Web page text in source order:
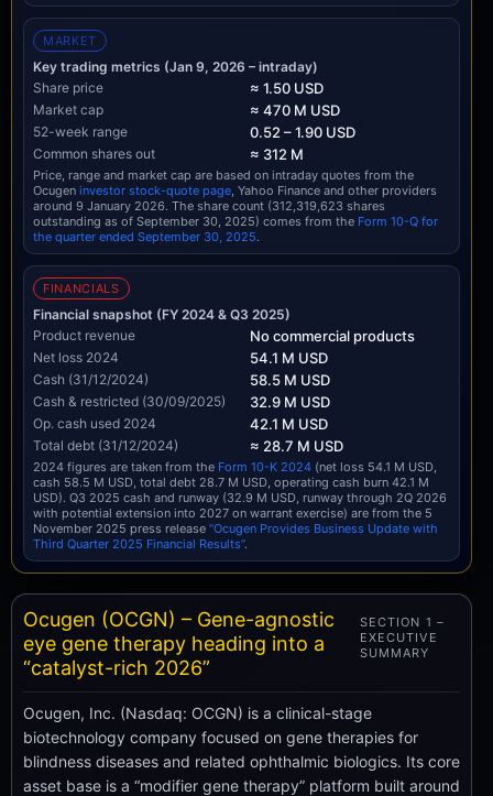
MARKET
Key trading metrics (Jan 9, 2026 – intraday)
Share price
≈ 1.50 USD
Market cap ≈ 470 M USD
52-week range 0.52 – 1.90 USD
Common shares out ≈ 312 M
Price, range and market cap are based on intraday quotes from the
Ocugen investor stock-quote page, Yahoo Finance and other providers
around 9 January 2026. The share count (312,319,623 shares
outstanding as of September 30, 2025) comes from the Form 10-Q for
the quarter ended September 30, 2025.
FINANCIALS
Financial snapshot (FY 2024 & Q3 2025)
Product revenue
No commercial products
Net loss 2024 54.1 M USD
Cash (31/12/2024) 58.5 M USD
Cash & restricted (30/09/2025) 32.9 M USD
Op. cash used 2024 42.1 M USD
Total debt (31/12/2024) ≈ 28.7 M USD
2024 figures are taken from the Form 10-K 2024 (net loss 54.1 M USD,
cash 58.5 M USD, total debt 28.7 M USD, operating cash burn 42.1 M
USD). Q3 2025 cash and runway (32.9 M USD, runway through 2Q 2026
with potential extension into 2027 on warrant exercise) are from the 5
November 2025 press release “Ocugen Provides Business Update with
Third Quarter 2025 Financial Results”.
Ocugen (OCGN) – Gene-agnostic
eye gene therapy heading into a
“catalyst-rich 2026”
SECTION 1 –
EXECUTIVE
SUMMARY
Ocugen, Inc. (Nasdaq: OCGN) is a clinical-stage
biotechnology company focused on gene therapies for
blindness diseases and related ophthalmic biologics. Its core
asset base is a “modifier gene therapy” platform built around